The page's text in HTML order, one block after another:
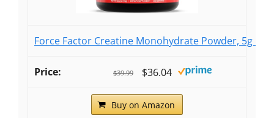
Force Factor Creatine Monohydrate Powder, 5g
$39.99 $36.04
Buy on Amazon